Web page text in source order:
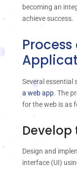
becoming an
achieve success.
Several essential
a web app. The
for the web is as
Design and
interface (UI)